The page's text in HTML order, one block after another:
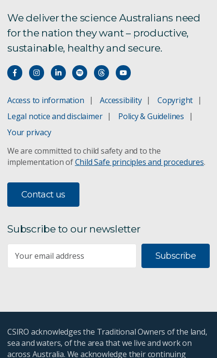
We deliver the science Australians need
for the nation they want – productive,
sustainable, healthy and secure.
Access to information Accessibility
Copyright
Legal notice and disclaimer
Policy & Guidelines
Your privacy
We are committed to child safety and to the
implementation ofChild Safe principles and procedures.
Contact us
Subscribe to our newsletter
Subscribe
CSIRO acknowledges the Traditional Owners of the land,
sea and waters, of the area that we live and work on
across Australia. We acknowledge their continuing